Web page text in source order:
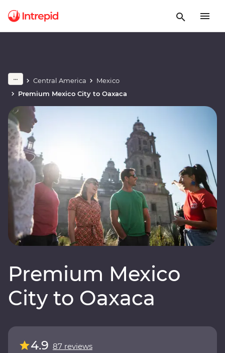
Central America
Mexico
Premium Mexico City to Oaxaca
Premium Mexico
City to Oaxaca
4.9 87 reviews